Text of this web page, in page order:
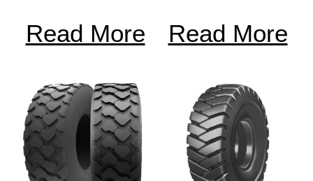
Read More Read More